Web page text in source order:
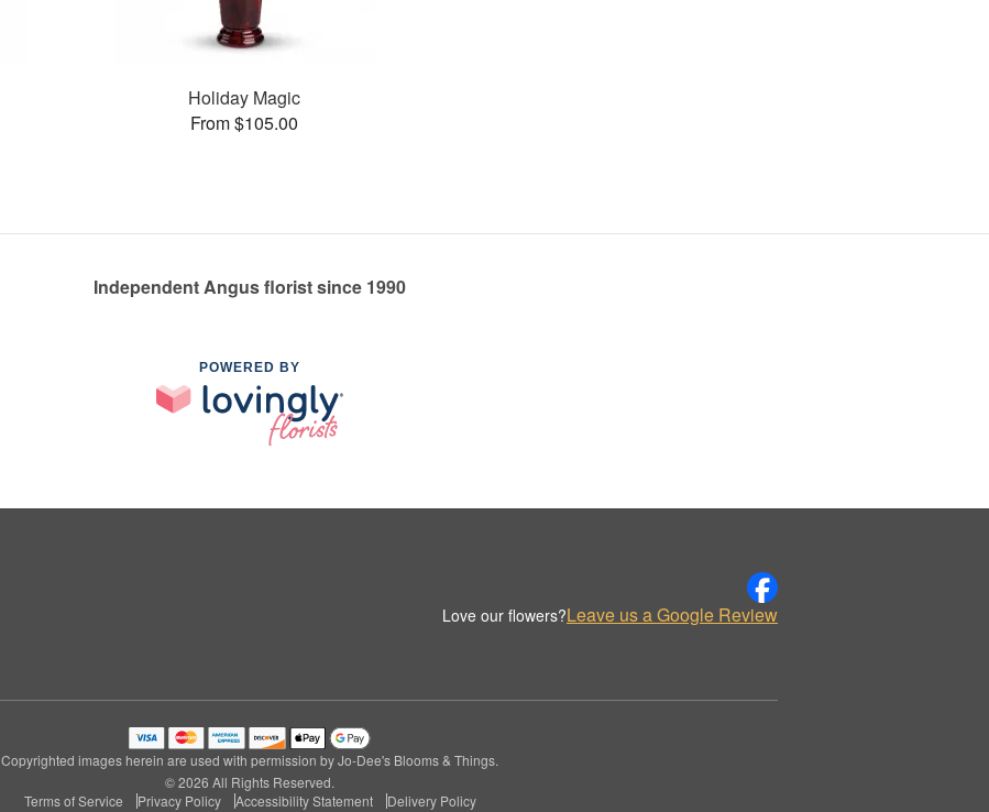
Holiday Magic
From $105.00
Independent Angus florist since 1990
POWERED BY
Love our flowers?Leave us a Google Review
Copyrighted images herein are used with permission by Jo-Dee's Blooms & Things.
© 2026 All Rights Reserved.
Terms of Service
Privacy Policy Accessibility Statement Delivery Policy